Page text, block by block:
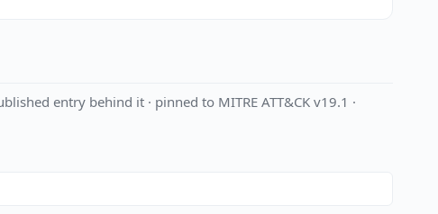
entry behind it · pinned to MITRE ATT&CK v19.1 ·